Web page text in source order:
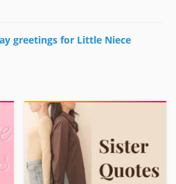
greetings for Little Niece